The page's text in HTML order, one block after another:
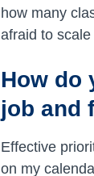
how many
afraid to
How do
job and
Effective
on my